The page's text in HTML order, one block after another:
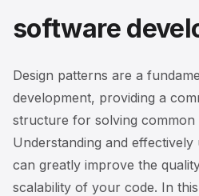
software
Design patterns are a
development, providing a
structure for solving common
Understanding and effectively
can greatly improve the
scalability of your code. In